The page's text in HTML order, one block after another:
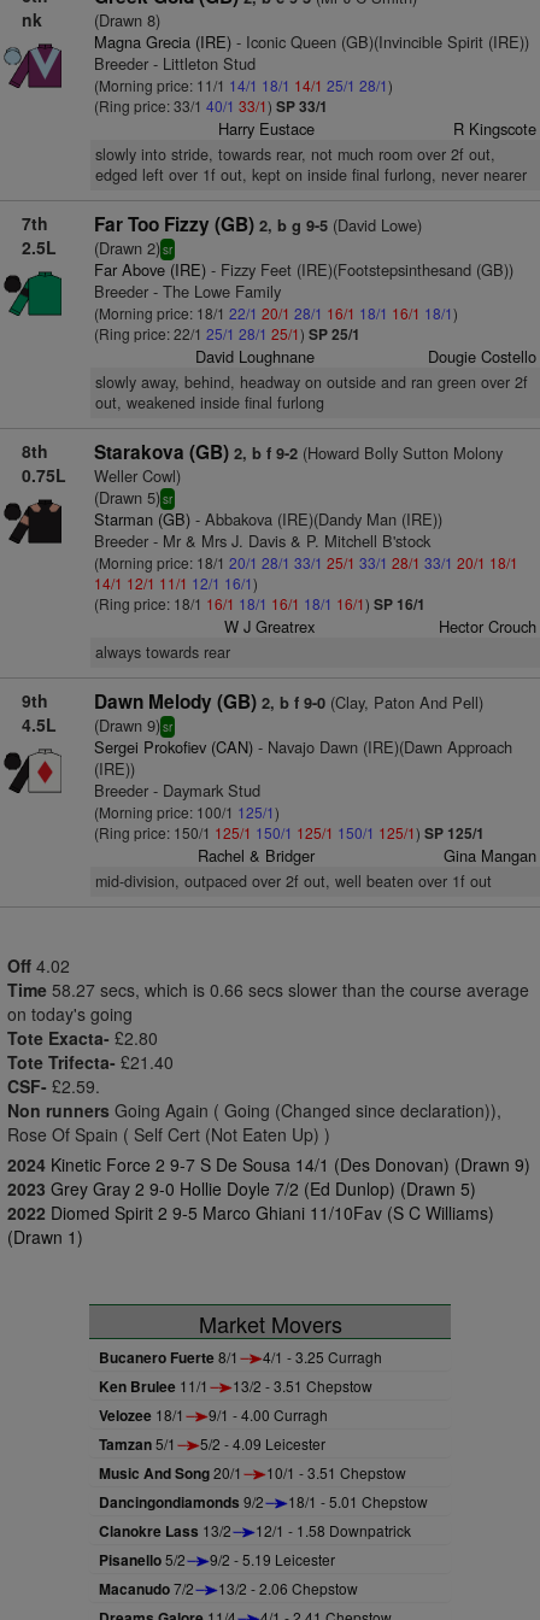
nk
(Drawn 8)
Magna Grecia (IRE)- Iconic Queen (GB)(Invincible Spirit (IRE))
Breeder - Littleton Stud
(Morning price: 11/1 14/1 18/1 14/1 25/1 28/1)
(Ring price: 33/1 40/1 33/1) SP 33/1
Harry Eustace R Kingscote
slowly into stride, towards rear, not much room over 2f out,
edged left over 1f out, kept on inside final furlong, never nearer
7th
2.5L
Far Too Fizzy (GB) 2, b g 9-5(David Lowe)
(Drawn 2)sr
Far Above (IRE)- Fizzy Feet (IRE)(Footstepsinthesand (GB))
Breeder - The Lowe Family
(Morning price: 18/1 22/1 20/1 28/1 16/1 18/1 16/1 18/1)
(Ring price: 22/1 25/1 28/1 25/1) SP 25/1
David Loughnane Dougie Costello
slowly away, behind, headway on outside and ran green over 2f
out, weakened inside final furlong
8th
0.75L
Starakova (GB) 2, b f 9-2(Howard Bolly Sutton Molony
Weller Cowl)
(Drawn 5)sr
Starman (GB)- Abbakova (IRE)(Dandy Man (IRE))
Breeder - Mr & Mrs J. Davis & P. Mitchell B'stock
(Morning price: 18/1 20/1 28/1 33/1 25/1 33/1 28/1 33/1 20/1 18/1
14/1 12/1 11/1 12/1 16/1)
(Ring price: 18/1 16/1 18/1 16/1 18/1 16/1) SP 16/1
W J Greatrex Hector Crouch
always towards rear
9th
4.5L
Dawn Melody (GB) 2, b f 9-0(Clay, Paton And Pell)
(Drawn 9)sr
Sergei Prokofiev (CAN)- Navajo Dawn (IRE)(Dawn Approach
(IRE))
Breeder - Daymark Stud
(Morning price: 100/1 125/1)
(Ring price: 150/1 125/1 150/1 125/1 150/1 125/1) SP 125/1
Rachel & Bridger Gina Mangan
mid-division, outpaced over 2f out, well beaten over 1f out
Off 4.02
Time 58.27 secs, which is 0.66 secs slower than the course average
on today's going
Tote Exacta- £2.80
Tote Trifecta- £21.40
CSF- £2.59.
Non runners Going Again ( Going (Changed since declaration)),
Rose Of Spain ( Self Cert (Not Eaten Up) )
2024 Kinetic Force 2 9-7 S De Sousa 14/1 (Des Donovan) (Drawn 9)
2023 Grey Gray 2 9-0 Hollie Doyle 7/2 (Ed Dunlop) (Drawn 5)
2022 Diomed Spirit 2 9-5 Marco Ghiani 11/10Fav (S C Williams)
(Drawn 1)
Market Movers
Bucanero Fuerte8/1 4/1 - 3.25 Curragh
Ken Brulee 11/1 13/2 - 3.51 Chepstow
Velozee 18/1 9/1 - 4.00 Curragh
Tamzan5/1 5/2 - 4.09 Leicester
Music And Song20/1 10/1 - 3.51 Chepstow
Dancingondiamonds 9/2 18/1 - 5.01 Chepstow
Clanokre Lass 13/2 12/1 - 1.58 Downpatrick
Pisanello5/2 9/2 - 5.19 Leicester
Macanudo7/2 13/2 - 2.06 Chepstow